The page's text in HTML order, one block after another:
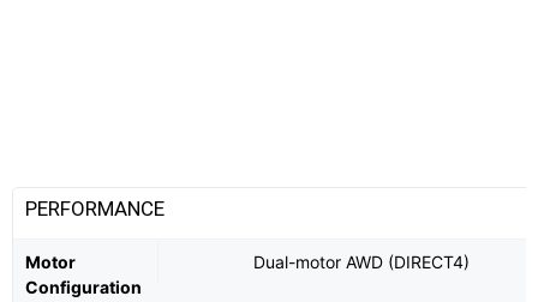
PERFORMANCE
Motor
Configuration
Dual-motor AWD (DIRECT4)